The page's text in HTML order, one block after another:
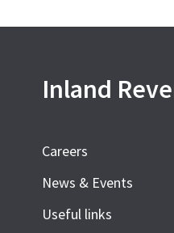
Inland
Careers
News & Events
Useful links